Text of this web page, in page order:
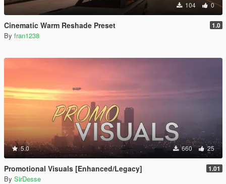
104 0
Cinematic Warm Reshade Preset 1.0
By fran1238
5.0 660 25
Promotional Visuals [Enhanced/Legacy] 1.01
By SirDesse